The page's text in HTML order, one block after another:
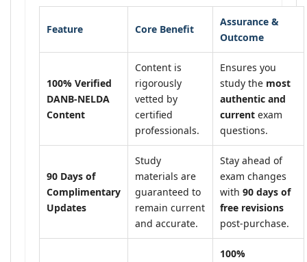
Feature Core Benefit
Assurance &
Outcome
100% Verified
DANB-NELDA
Content
Content is
rigorously
vetted by
certified
professionals.
Ensures you
study the most
authentic and
current exam
questions.
90 Days of
Complimentary
Updates
Study
materials are
guaranteed to
remain current
and accurate.
Stay ahead of
exam changes
with 90 days of
free revisions
post-purchase.
100%